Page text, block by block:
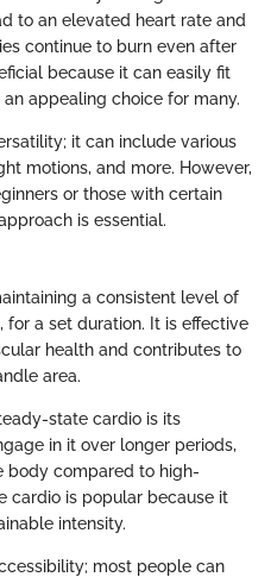
to an elevated heart rate and
continue to burn even after
because it can easily fit
appealing choice for many.
it can include various
motions, and more. However,
or those with certain
is essential.
a consistent level of
a set duration. It is effective
health and contributes to
area.
state cardio is its
in it over longer periods,
body compared to high-
cardio is popular because it
intensity.
most people can